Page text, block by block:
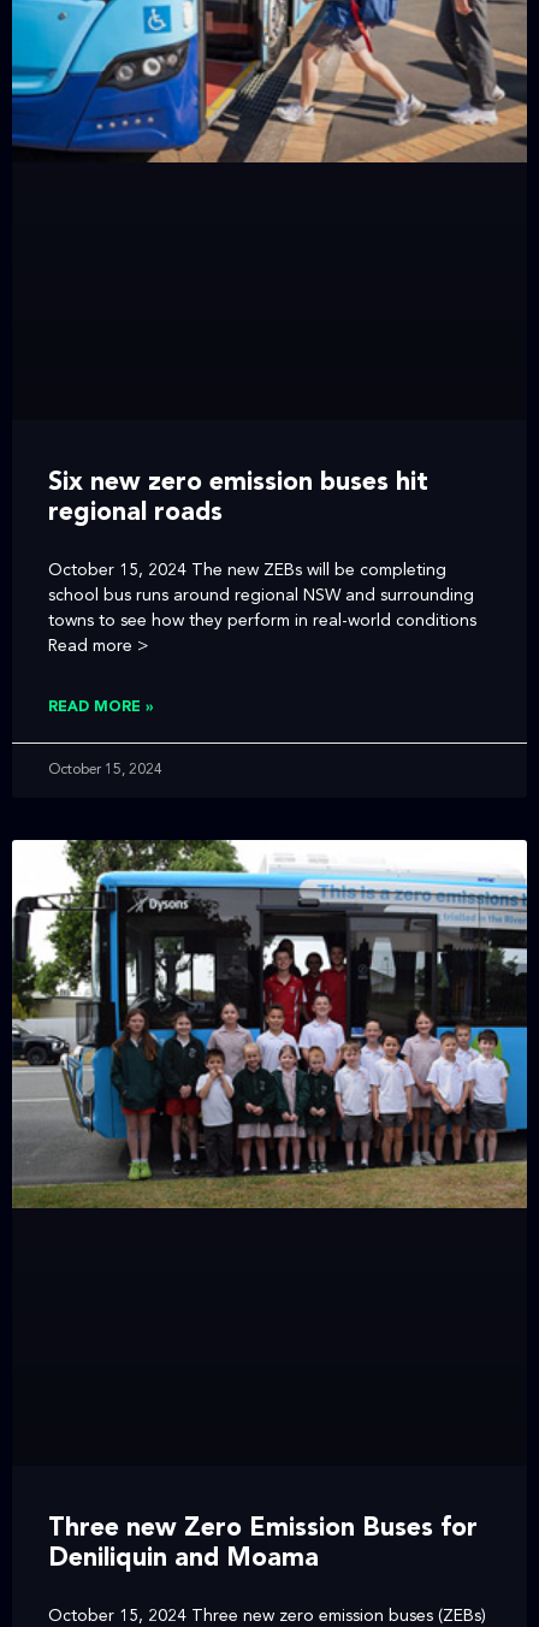
Six new zero emission buses hit
regional roads
October 15, 2024 The new ZEBs will be completing
school bus runs around regional NSW and surrounding
towns to see how they perform in real-world conditions
Read more >
READ MORE »
October 15, 2024
Three new Zero Emission Buses for
Deniliquin and Moama
October 15, 2024 Three new zero emission buses (ZEBs)